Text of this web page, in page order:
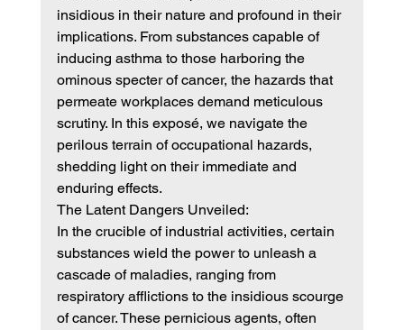
insidious in their nature and profound in their
implications. From substances capable of
inducing asthma to those harboring the
ominous specter of cancer, the hazards that
permeate workplaces demand meticulous
scrutiny. In this exposé, we navigate the
perilous terrain of occupational hazards,
shedding light on their immediate and
enduring effects.
The Latent Dangers Unveiled:
In the crucible of industrial activities, certain
substances wield the power to unleash a
cascade of maladies, ranging from
respiratory afflictions to the insidious scourge
of cancer. These pernicious agents, often